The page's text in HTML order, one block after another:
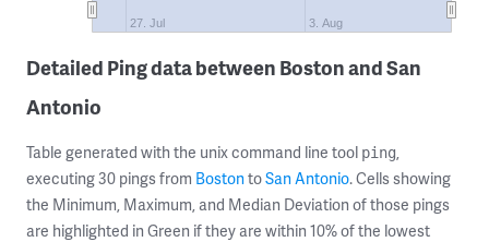
27. Jul 3. Aug
Detailed Ping data between Boston and San
Antonio
Table generated with the unix command line tool ping,
executing 30 pings from BostontoSan Antonio. Cells showing
the Minimum, Maximum, and Median Deviation of those pings
are highlighted in Green if they are within 10% of the lowest